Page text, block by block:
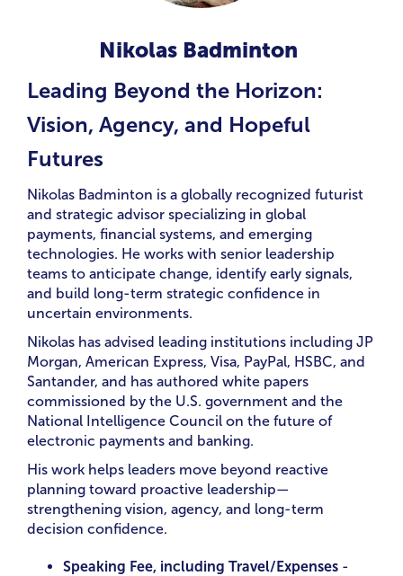
Nikolas Badminton
Leading Beyond the Horizon:
Vision, Agency, and Hopeful
Futures
Nikolas Badminton is a globally recognized futurist
and strategic advisor specializing in global
payments, financial systems, and emerging
technologies. He works with senior leadership
teams to anticipate change, identify early signals,
and build long-term strategic confidence in
uncertain environments.
Nikolas has advised leading institutions including JP
Morgan, American Express, Visa, PayPal, HSBC, and
Santander, and has authored white papers
commissioned by the U.S. government and the
National Intelligence Council on the future of
electronic payments and banking.
His work helps leaders move beyond reactive
planning toward proactive leadership—
strengthening vision, agency, and long-term
decision confidence.
Speaking Fee, including Travel/Expenses -